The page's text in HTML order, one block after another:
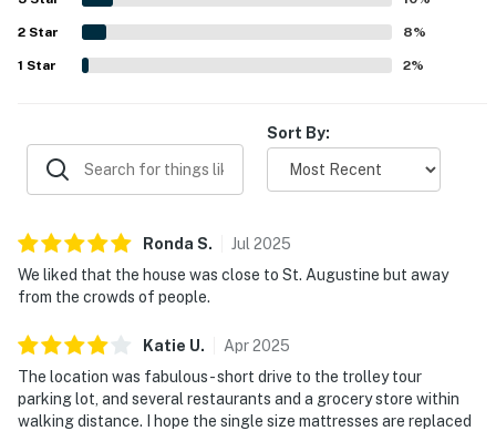
Outdoor Living
Outdoor space is part of what makes this stay feel
Enjoy the covered front porch, private patio, outdoor
seating, and grill for laid-back evenings after a beach
day. Upstairs, the balcony offers partial ocean views
and a peaceful place to enjoy coffee while listening to
the nearby sound of waves.
━━━━━━━━━━━━━━━━━━━━━━
Sleeping Arrangements
This two-level home comfortably sleeps up to 6 guests
across three upstairs bedrooms.
enjoying ocean views from the deck and bedroom areas.
The kitchen was often noted as stocked with essentials,
and guests also appreciated features such as the grill,
garage, outdoor furniture, beach items, and televisions in
2 Star 8%
1 Star 2%
Sort By:
Ronda S. Jul 2025
We liked that the house was close to St. Augustine but away
from the crowds of people.
Katie U. Apr2025
The location was fabulous - short drive to the trolley tour
parking lot, and several restaurants and a grocery store within
walking distance. I hope the single size mattresses are replaced